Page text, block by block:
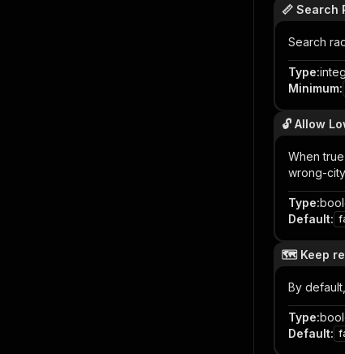
📏 Search
Search
Type:
Minimum:
🔓 Allow
When
wrong-
Type:
Default:
🗺️ Keep
By
Type:
Default: